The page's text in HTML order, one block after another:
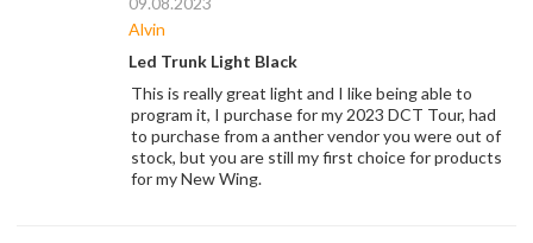
Alvin
Led Trunk Light Black
This is really great light and I like being able to
program it, I purchase for my 2023 DCT Tour, had
to purchase from a anther vendor you were out of
stock, but you are still my first choice for products
for my New Wing.